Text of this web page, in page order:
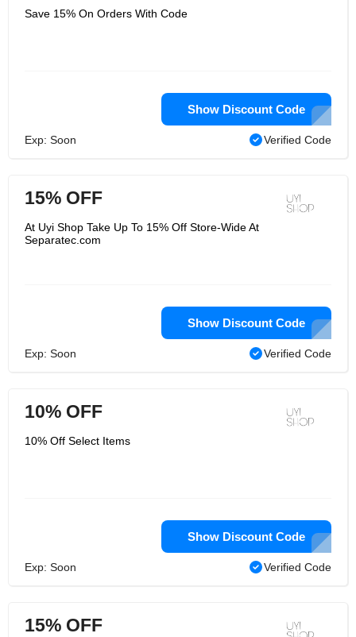
Save 15% On Orders With Code
Show Discount Code
Exp: Soon Verified Code
15% OFF
At Uyi Shop Take Up To 15% Off Store-Wide At
Separatec.com
Show Discount Code
Exp: Soon Verified Code
10% OFF
10% Off Select Items
Show Discount Code
Exp: Soon Verified Code
15% OFF